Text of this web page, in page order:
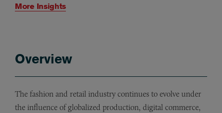
More Insights
Overview
The fashion and retail industry continues to evolve under
the influence of globalized production, digital commerce,